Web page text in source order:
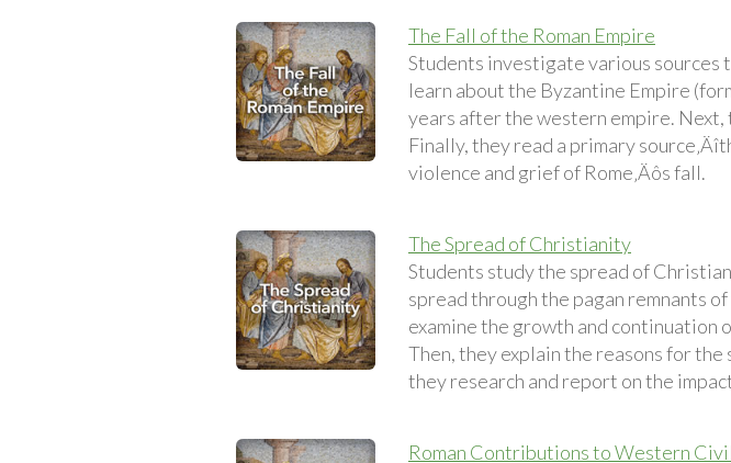
The Fall of the Roman Empire
Students investigate various sources
learn about the Byzantine Empire
years after the western empire.
Finally, they read a primary
violence and grief of Rome‚Äôs fall.
The Spread of Christianity
Students study the spread of
spread through the pagan remnants
examine the growth and continuation
Then, they explain the reasons for
they research and report on the
Roman Contributions to Western